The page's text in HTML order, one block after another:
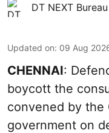
DT NEXT Bureau
Updated on: 09 Aug
CHENNAI:
boycott the
convened by the
government on